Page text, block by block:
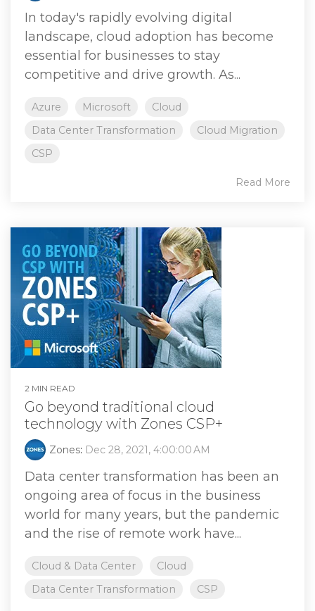
In today's rapidly evolving digital
landscape, cloud adoption has become
essential for businesses to stay
competitive and drive growth. As...
Azure Microsoft
Cloud
Data Center Transformation
Cloud Migration
CSP
Read More
2 MIN READ
Go beyond traditional cloud
technology with Zones CSP+
Zones: Dec 28, 2021, 4:00:00 AM
Data center transformation has been an
ongoing area of focus in the business
world for many years, but the pandemic
and the rise of remote work have...
Cloud & Data Center
Cloud
Data Center Transformation
CSP